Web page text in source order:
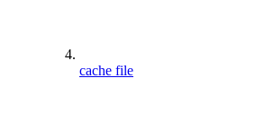
cache file